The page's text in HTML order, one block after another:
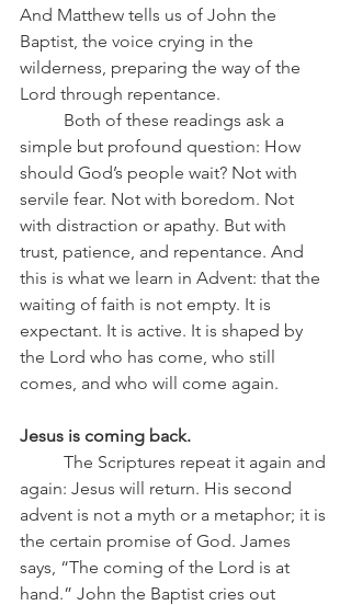
And Matthew tells us of John the
Baptist, the voice crying in the
wilderness, preparing the way of the
Lord through repentance.
simple but profound question: How
should God’s people wait? Not with
servile fear. Not with boredom. Not
with distraction or apathy. But with
trust, patience, and repentance. And
this is what we learn in Advent: that the
waiting of faith is not empty. It is
expectant. It is active. It is shaped by
the Lord who has come, who still
comes, and who will come again.
Jesus is coming back.
again: Jesus will return. His second
advent is not a myth or a metaphor; it is
the certain promise of God. James
says, “The coming of the Lord is at
hand.” John the Baptist cries out